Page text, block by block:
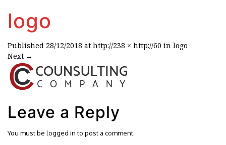
logo
Published 28/12/2018 at http://238 × http://60 in logo
Next →
Leave a Reply
You must be logged into post a comment.